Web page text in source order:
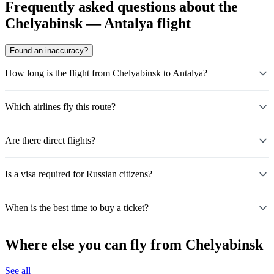
Frequently asked questions about the
Chelyabinsk — Antalya flight
Found an inaccuracy?
How long is the flight from Chelyabinsk to Antalya?
Which airlines fly this route?
Are there direct flights?
Is a visa required for Russian citizens?
When is the best time to buy a ticket?
Where else you can fly from Chelyabinsk
See all